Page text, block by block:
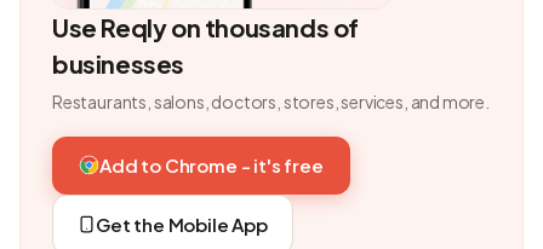
Use Reqly on thousands of
businesses
Restaurants, salons, doctors, stores, services, and more.
Add to Chrome - it's free
Get the Mobile App